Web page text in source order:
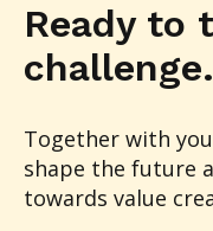
Ready to
challenge.
Together with
shape the future
towards value